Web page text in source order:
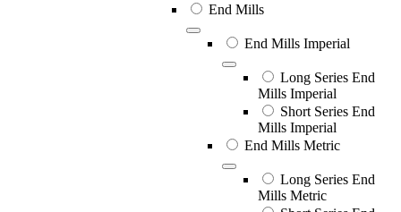
End Mills
End Mills Imperial
Long Series End
Mills Imperial
Short Series End
Mills Imperial
End Mills Metric
Long Series End
Mills Metric